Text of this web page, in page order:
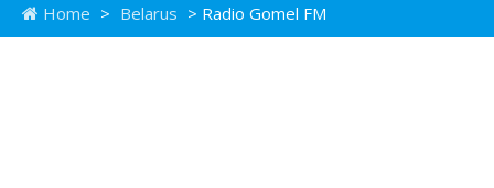
Home > Belarus > Radio Gomel FM